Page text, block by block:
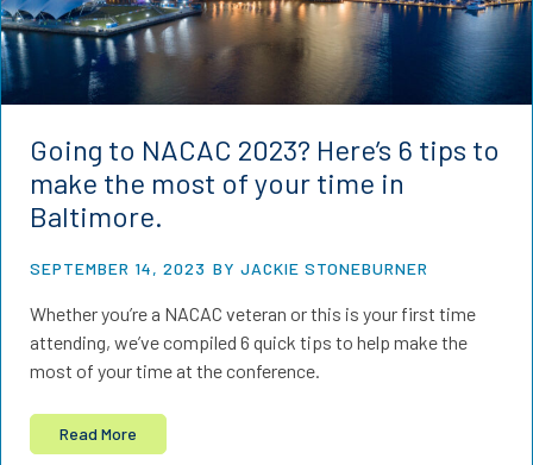
Going to NACAC 2023? Here’s 6 tips to
make the most of your time in
Baltimore.
SEPTEMBER 14, 2023 BY JACKIE STONEBURNER
Whether you’re a NACAC veteran or this is your first time
attending, we’ve compiled 6 quick tips to help make the
most of your time at the conference.
Read More